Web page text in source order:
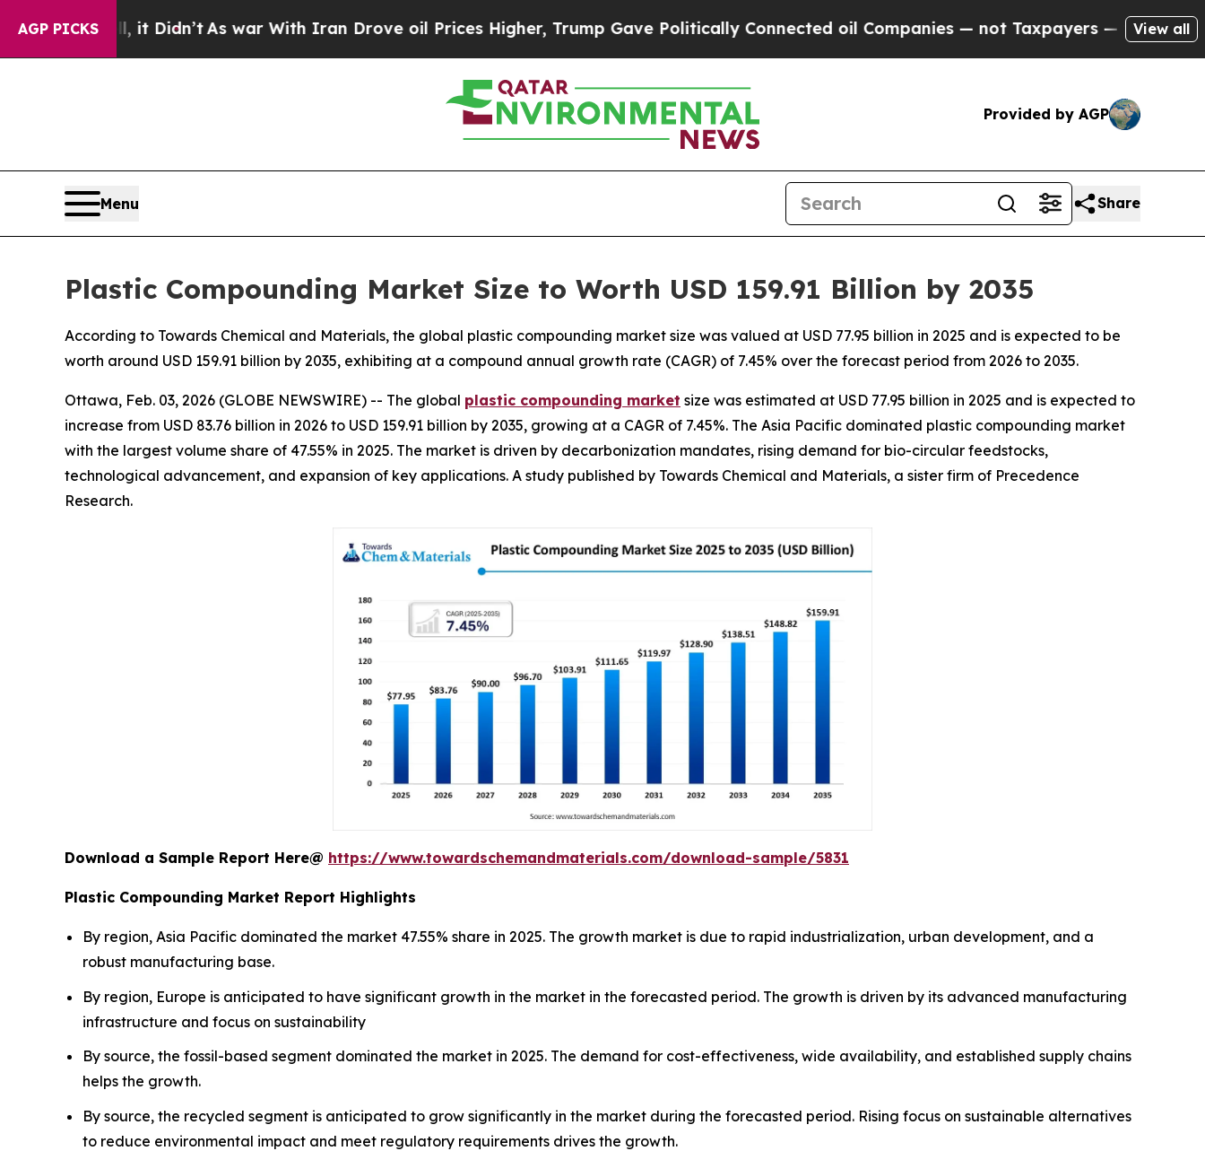
AGP PICKS
it Didn’t As war With Iran Drove oil Prices Higher, Trump Gave Politically Connected oil Companies — not Taxpayers — the Chance to Cash in
View all
Provided by AGP
Menu Share
Plastic Compounding Market Size to Worth USD 159.91 Billion by 2035
According to Towards Chemical and Materials, the global plastic compounding market size was valued at USD 77.95 billion in 2025 and is expected to be
worth around USD 159.91 billion by 2035, exhibiting at a compound annual growth rate (CAGR) of 7.45% over the forecast period from 2026 to 2035.
Ottawa, Feb. 03, 2026 (GLOBE NEWSWIRE) -- The global plastic compounding market size was estimated at USD 77.95 billion in 2025 and is expected to
increase from USD 83.76 billion in 2026 to USD 159.91 billion by 2035, growing at a CAGR of 7.45%. The Asia Pacific dominated plastic compounding market
with the largest volume share of 47.55% in 2025. The market is driven by decarbonization mandates, rising demand for bio-circular feedstocks,
technological advancement, and expansion of key applications. A study published by Towards Chemical and Materials, a sister firm of Precedence
Research.
Download a Sample Report Here@ https://www.towardschemandmaterials.com/download-sample/5831
Plastic Compounding Market Report Highlights
By region, Asia Pacific dominated the market 47.55% share in 2025. The growth market is due to rapid industrialization, urban development, and a
robust manufacturing base.
By region, Europe is anticipated to have significant growth in the market in the forecasted period. The growth is driven by its advanced manufacturing
infrastructure and focus on sustainability
By source, the fossil-based segment dominated the market in 2025. The demand for cost-effectiveness, wide availability, and established supply chains
helps the growth.
By source, the recycled segment is anticipated to grow significantly in the market during the forecasted period. Rising focus on sustainable alternatives
to reduce environmental impact and meet regulatory requirements drives the growth.